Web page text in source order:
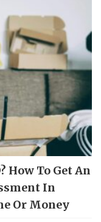
How To Get An
In
Or Money